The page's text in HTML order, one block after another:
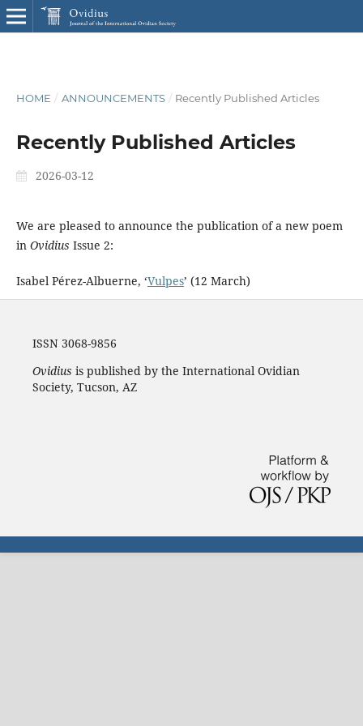
HOME / ANNOUNCEMENTS / Recently Published Articles
Recently Published Articles
2026-03-12
We are pleased to announce the publication of a new poem
in Ovidius Issue 2:
Isabel Pérez-Albuerne, ‘Vulpes’ (12 March)
ISSN 3068-9856
Ovidius is published by the International Ovidian
Society, Tucson, AZ